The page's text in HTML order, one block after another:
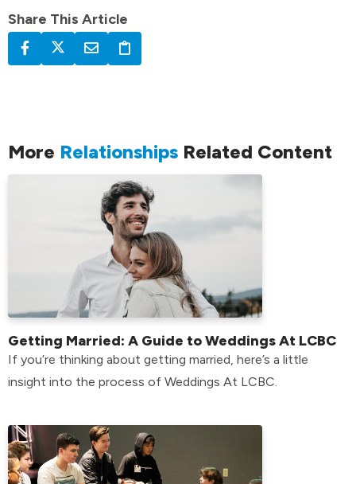
Share This Article
More Relationships Related Content
Getting Married: A Guide to Weddings At LCBC
If you’re thinking about getting married, here’s a little
insight into the process of Weddings At LCBC.